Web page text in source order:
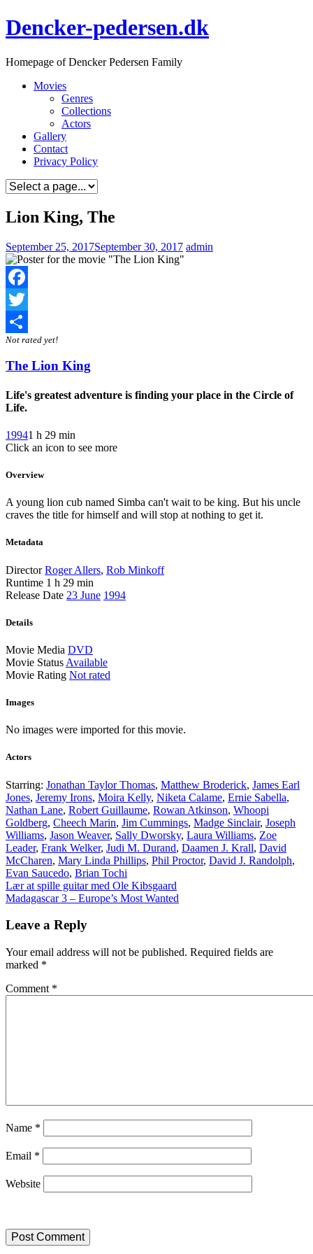
Skip
to
Dencker-pedersen.dk
Homepage of Dencker Pedersen Family
Movies
Genres
Collections
Actors
Gallery
Contact
Privacy Policy
Lion King, The
September 25, 2017September 30, 2017 admin
Facebook
Twitter
Share
Not rated yet!
The Lion King
Life's greatest adventure is finding your place in the Circle of
Life.
19941 h 29 min
Click an icon to see more
Overview
A young lion cub named Simba can't wait to be king. But his uncle
craves the title for himself and will stop at nothing to get it.
Metadata
Director Roger Allers, Rob Minkoff
Runtime 1 h 29 min
Release Date 23 June 1994
Details
Movie Media DVD
Movie Status Available
Movie Rating Not rated
Images
No images were imported for this movie.
Actors
Starring: Jonathan Taylor Thomas, Matthew Broderick, James Earl
Jones, Jeremy Irons, Moira Kelly, Niketa Calame, Ernie Sabella,
Nathan Lane, Robert Guillaume, Rowan Atkinson, Whoopi
Goldberg, Cheech Marin, Jim Cummings, Madge Sinclair, Joseph
Williams, Jason Weaver, Sally Dworsky, Laura Williams, Zoe
Leader, Frank Welker, Judi M. Durand, Daamen J. Krall, David
McCharen, Mary Linda Phillips, Phil Proctor, David J. Randolph,
Evan Saucedo, Brian Tochi
Post
navigation
Lær at spille guitar med Ole Kibsgaard
Madagascar 3 – Europe’s Most Wanted
Leave a Reply
Your email address will not be published. Required fields are
marked *
Comment *
Name *
Email *
Website